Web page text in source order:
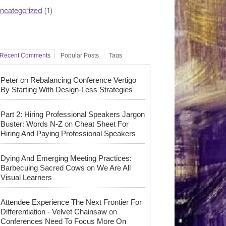
(1)
Recent Comments Popular Posts Tags
Peter on Rebalancing Conference Vertigo
By Starting With Design-Less Strategies
Part 2: Hiring Professional Speakers Jargon
Buster: Words N-Z on Cheat Sheet For
Hiring And Paying Professional Speakers
Dying And Emerging Meeting Practices:
Barbecuing Sacred Cows on We Are All
Visual Learners
Attendee Experience The Next Frontier For
Differentiation - Velvet Chainsaw on
Conferences Need To Focus More On